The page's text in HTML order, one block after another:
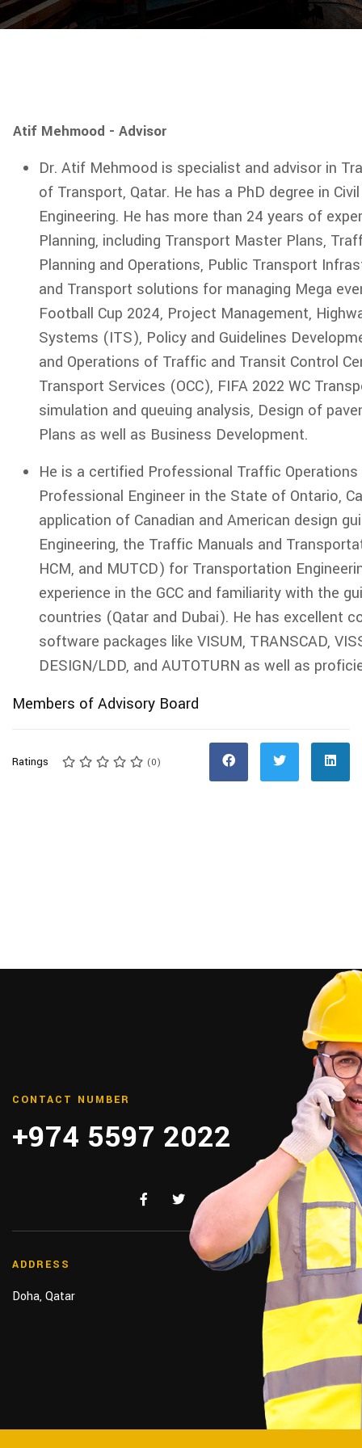
Atif Mehmood - Advisor
Dr. Atif Mehmood is specialist and advisor in
of Transport, Qatar. He has a PhD degree in
Engineering. He has more than 24 years of
Planning, including Transport Master Plans,
Planning and Operations, Public Transport
and Transport solutions for managing Mega
Football Cup 2024, Project Management,
Systems (ITS), Policy and Guidelines
and Operations of Traffic and Transit Control
Transport Services (OCC), FIFA 2022 WC
simulation and queuing analysis, Design of
Plans as well as Business Development.
He is a certified Professional Traffic
Professional Engineer in the State of Ontario,
application of Canadian and American design
Engineering, the Traffic Manuals and
HCM, and MUTCD) for Transportation
experience in the GCC and familiarity with the
countries (Qatar and Dubai). He has excellent
software packages like VISUM, TRANSCAD,
DESIGN/LDD, and AUTOTURN as well as
Members of Advisory Board
Ratings (0)
CONTACT NUMBER
+974 5597 2022
ADDRESS
Doha, Qatar